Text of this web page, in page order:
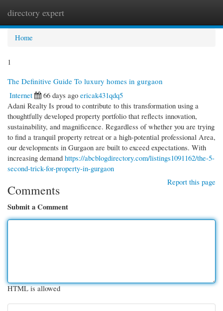
directory expert
Home
1
The Definitive Guide To luxury homes in gurgaon
Internet
66 days ago ericak431qdq5
Adani Realty Is proud to contribute to this transformation using a
thoughtfully developed property portfolio that reflects innovation,
sustainability, and magnificence. Regardless of whether you are trying
to find a tranquil property retreat or a high-potential professional Area,
our developments in Gurgaon are built to exceed expectations. With
increasing demand https://abcblogdirectory.com/listings1091162/the-5-
second-trick-for-property-in-gurgaon
Report this page
Comments
Submit a Comment
HTML is allowed